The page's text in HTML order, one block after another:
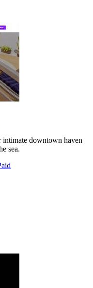
downtown haven
sea.